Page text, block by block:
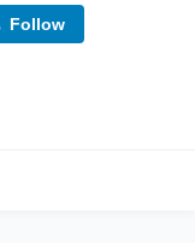
Follow